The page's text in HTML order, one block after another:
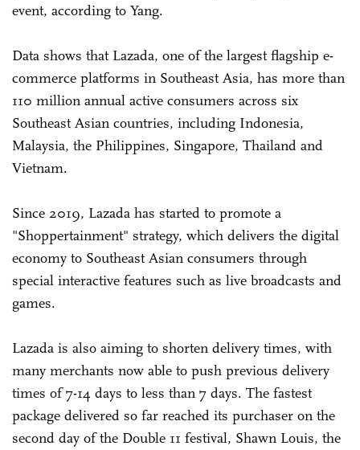
event, according to Yang.
Data shows that Lazada, one of the largest flagship e-
commerce platforms in Southeast Asia, has more than
110 million annual active consumers across six
Southeast Asian countries, including Indonesia,
Malaysia, the Philippines, Singapore, Thailand and
Vietnam.
Since 2019, Lazada has started to promote a
"Shoppertainment" strategy, which delivers the digital
economy to Southeast Asian consumers through
special interactive features such as live broadcasts and
games.
Lazada is also aiming to shorten delivery times, with
many merchants now able to push previous delivery
times of 7-14 days to less than 7 days. The fastest
package delivered so far reached its purchaser on the
second day of the Double 11 festival, Shawn Louis, the